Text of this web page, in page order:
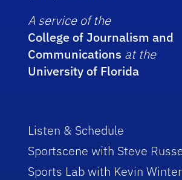
A service of the
College of Journalism and
Communications at the
University of Florida
Listen & Schedule
Sportscene with Steve
Sports Lab with Kevin Winter